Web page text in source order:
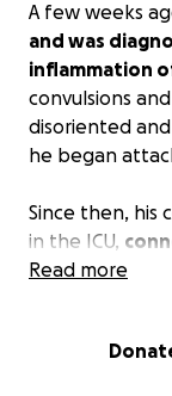
A few weeks
and was
inflammation
convulsions
disoriented
he began
Since then, his
in the ICU,
help him
is to open his
Read more